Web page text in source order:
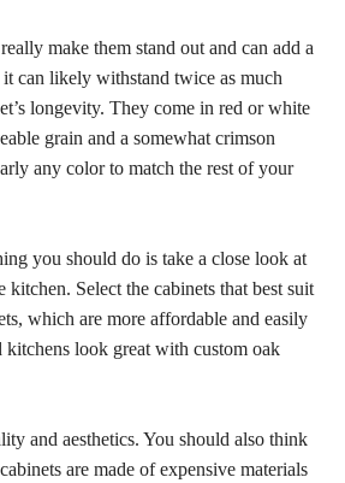
make them stand out and can add a
can likely withstand twice as much
longevity. They come in red or white
grain and a somewhat crimson
any color to match the rest of your
you should do is take a close look at
Select the cabinets that best suit
which are more affordable and easily
kitchens look great with custom oak
and aesthetics. You should also think
are made of expensive materials